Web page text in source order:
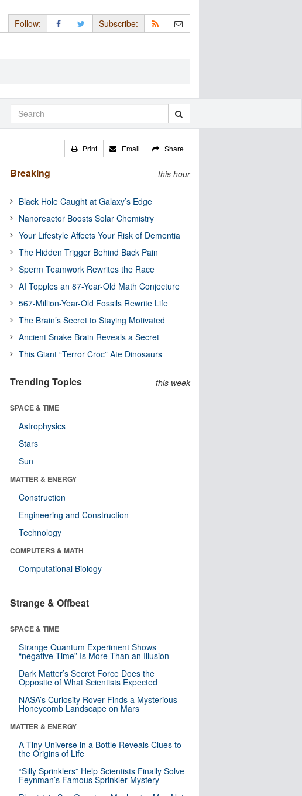
Follow: Subscribe:
Print Email Share
Breaking this hour
Black Hole Caught at Galaxy’s Edge
Nanoreactor Boosts Solar Chemistry
Your Lifestyle Affects Your Risk of Dementia
The Hidden Trigger Behind Back Pain
Sperm Teamwork Rewrites the Race
AI Topples an 87-Year-Old Math Conjecture
567-Million-Year-Old Fossils Rewrite Life
The Brain’s Secret to Staying Motivated
Ancient Snake Brain Reveals a Secret
This Giant “Terror Croc” Ate Dinosaurs
Trending Topics this week
SPACE & TIME
Astrophysics
Stars
Sun
MATTER & ENERGY
Construction
Engineering and Construction
Technology
COMPUTERS & MATH
Computational Biology
Strange & Offbeat
SPACE & TIME
Strange Quantum Experiment Shows
“negative Time” Is More Than an Illusion
Dark Matter’s Secret Force Does the
Opposite of What Scientists Expected
NASA’s Curiosity Rover Finds a Mysterious
Honeycomb Landscape on Mars
MATTER & ENERGY
A Tiny Universe in a Bottle Reveals Clues to
the Origins of Life
“Silly Sprinklers” Help Scientists Finally Solve
Feynman’s Famous Sprinkler Mystery